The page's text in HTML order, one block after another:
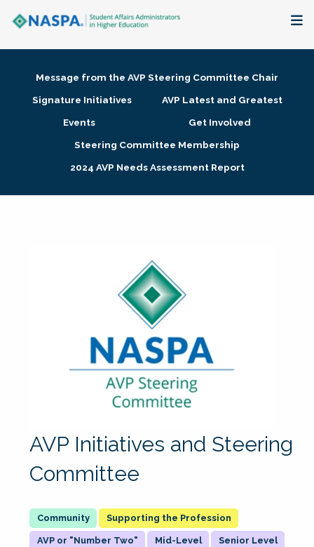
Membership + Communities
Research + Publications
Message from the AVP Steering Committee Chair
Signature Initiatives
AVP Latest and Greatest
Events
Get Involved
Steering Committee Membership
2024 AVP Needs Assessment Report
AVP Initiatives and Steering
Committee
Supporting the Profession
AVP or "Number Two" Mid-Level Senior Level